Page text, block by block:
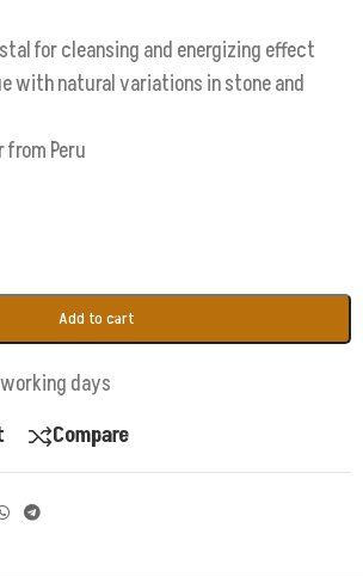
for cleansing and energizing effect
with natural variations in stone and
Peru
Add to cart
days
Compare